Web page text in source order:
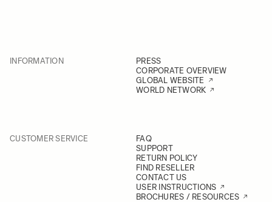
INFORMATION
PRESS
CORPORATE OVERVIEW
GLOBAL WEBSITE
WORLD NETWORK
CUSTOMER SERVICE
FAQ
SUPPORT
RETURN POLICY
FIND RESELLER
CONTACT US
USER INSTRUCTIONS
BROCHURES / RESOURCES